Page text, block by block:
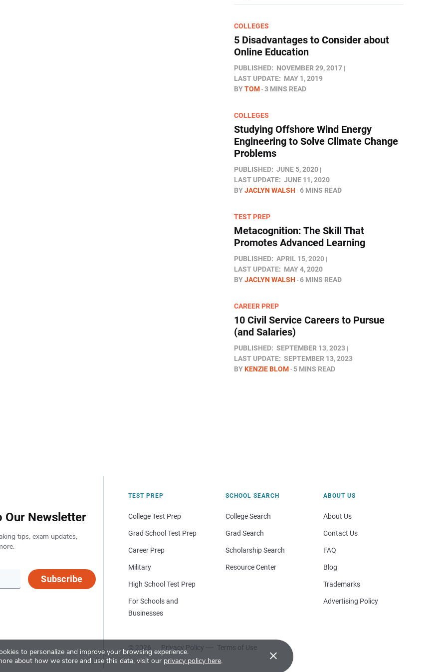
to personalize and improve your browsing experience.
about how we store and use this data, visit our privacy policy here. ×
COLLEGES
5 Disadvantages to Consider about
Online Education
PUBLISHED: NOVEMBER 29, 2017
LAST UPDATE: MAY 1, 2019
BYTOM 3 MINS READ
COLLEGES
Studying Offshore Wind Energy
Engineering to Solve Climate Change
Problems
PUBLISHED: JUNE 5, 2020
LAST UPDATE: JUNE 11, 2020
BYJACLYN WALSH 6 MINS READ
TEST PREP
Metacognition: The Skill That
Promotes Advanced Learning
PUBLISHED: APRIL 15, 2020
LAST UPDATE: MAY 4, 2020
BYJACLYN WALSH 6 MINS READ
CAREER PREP
10 Civil Service Careers to Pursue
(and Salaries)
PUBLISHED: SEPTEMBER 13, 2023
LAST UPDATE: SEPTEMBER 13, 2023
BYKENZIE BLOM 5 MINS READ
Our Newsletter
tips, exam updates,
Subscribe
TEST PREP
College Test Prep
Grad School Test Prep
Career Prep
Military
High School Test Prep
For Schools and
Businesses
SCHOOL SEARCH
College Search
Grad Search
Scholarship Search
Resource Center
© 2026 Privacy Policy Terms of Use
ABOUT US
About Us
Contact Us
FAQ
Blog
Trademarks
Advertising Policy